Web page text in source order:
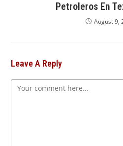
Petroleros En
August 9,
Leave A Reply
Comment